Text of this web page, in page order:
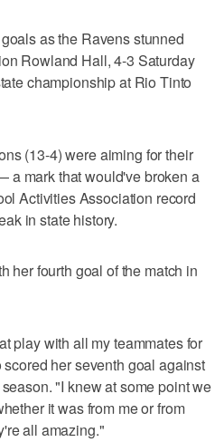
as the Ravens stunned
Rowland Hall, 4-3 Saturday
championship at Rio Tinto
(13-4) were aiming for their
a mark that would've broken a
Activities Association record
in state history.
her fourth goal of the match in
play with all my teammates for
her seventh goal against
"I knew at some point we
it was from me or from
all amazing."